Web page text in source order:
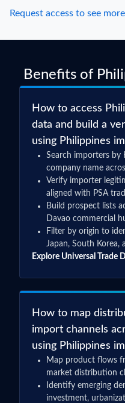
Port of Discharge N.A.
HS Code85166010000
Quantity 2766
Weight17843
Request access to see
Benefits of
How to access
data and build a
using Philippines
Search importers by
company name
Verify importer
aligned with PSA
Build prospect lists
Davao commercial
Filter by origin to
Japan, South Korea,
Explore Universal Trade
How to map
import channels
using Philippines
Map product flows
market distribution
Identify emerging
investment,